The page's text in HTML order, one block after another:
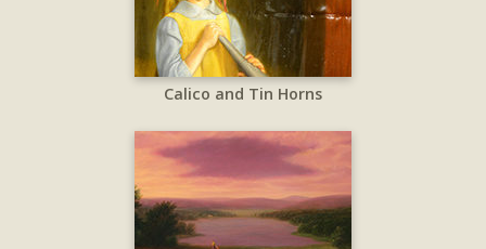
Calico and Tin Horns